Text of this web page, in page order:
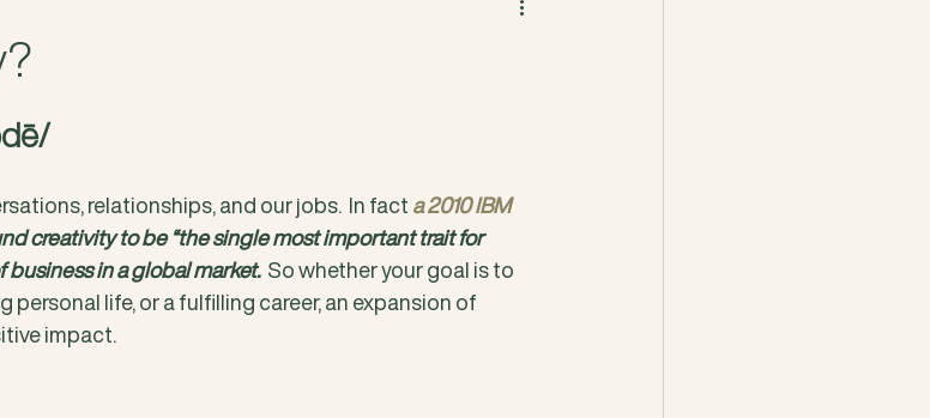
relationships, and our jobs.  In fact a 2010 IBM
creativity to be “the single most important trait for
in a global market.
  So whether your goal is to
life, or a fulfilling career, an expansion of
impact.